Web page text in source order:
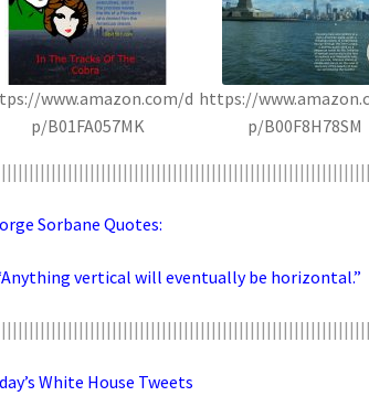
www.amazon.com/d
p/B01FA057MK
https://
p/B00F8H78SM
Sorbane Quotes:
vertical will eventually be horizontal.”
White House Tweets